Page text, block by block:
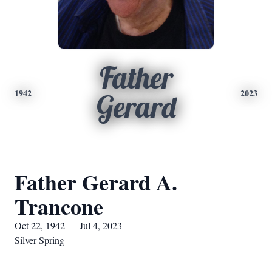
1942
Father
Gerard
2023
Father Gerard A.
Trancone
Oct 22, 1942 — Jul 4, 2023
Silver Spring